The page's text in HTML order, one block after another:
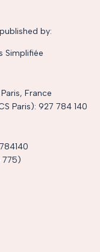
by:
Simplifiée
France
Paris): 927 784 140
775)